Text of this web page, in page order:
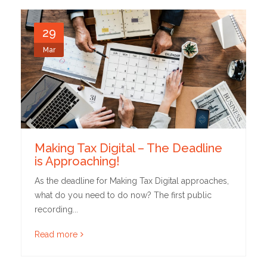
29
Mar
Making Tax Digital – The Deadline
is Approaching!
As the deadline for Making Tax Digital approaches,
what do you need to do now? The first public
recording...
Read more